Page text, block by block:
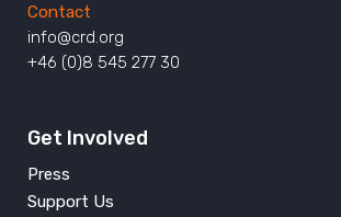
Contact
info@crd.org
+46 (0)8 545 277 30
Get Involved
Press
Support Us